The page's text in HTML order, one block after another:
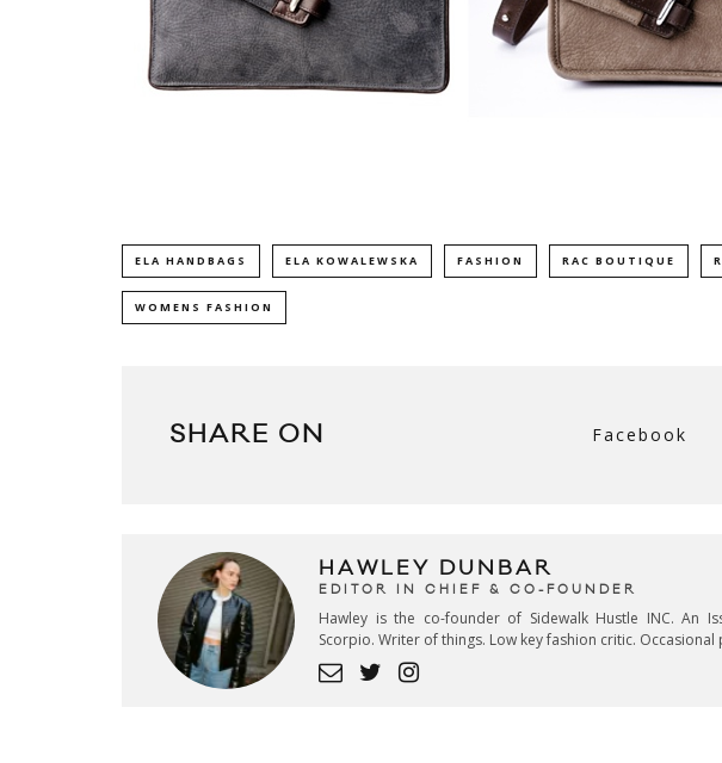
ELA HANDBAGS ELA KOWALEWSKA FASHION RAC BOUTIQUE
WOMENS FASHION
SHARE ON Facebook
HAWLEY DUNBAR
EDITOR IN CHIEF & CO-FOUNDER
Hawley is the co-founder of Sidewalk Hustle INC. An
Scorpio. Writer of things. Low key fashion critic.